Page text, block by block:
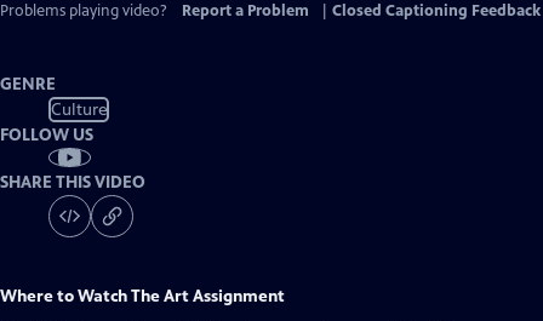
Problems playing video?
Report a Problem Closed Captioning Feedback
GENRE
Culture
FOLLOW US
SHARE THIS VIDEO
Where to WatchThe Art Assignment